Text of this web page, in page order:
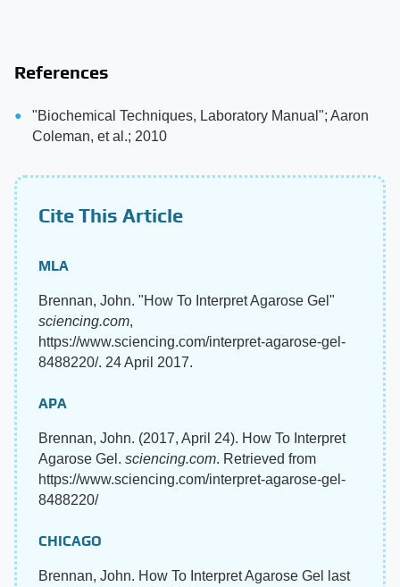
References
"Biochemical Techniques, Laboratory Manual"; Aaron
Coleman, et al.; 2010
Cite This Article
MLA
Brennan, John. "How To Interpret Agarose Gel"
sciencing.com,
https://www.sciencing.com/interpret-agarose-gel-
8488220/. 24 April 2017.
APA
Brennan, John. (2017, April 24). How To Interpret
Agarose Gel. sciencing.com. Retrieved from
https://www.sciencing.com/interpret-agarose-gel-
8488220/
CHICAGO
Brennan, John. How To Interpret Agarose Gel last